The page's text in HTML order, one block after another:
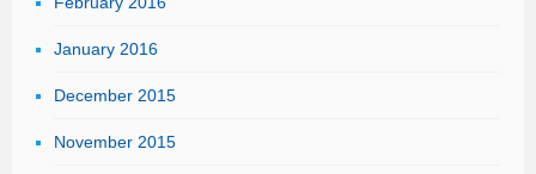
January 2016
December 2015
November 2015